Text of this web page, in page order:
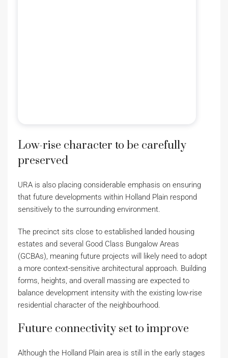
Low-rise character to be carefully
preserved
URA is also placing considerable emphasis on ensuring
that future developments within Holland Plain respond
sensitively to the surrounding environment.
The precinct sits close to established landed housing
estates and several Good Class Bungalow Areas
(GCBAs), meaning future projects will likely need to adopt
a more context-sensitive architectural approach. Building
forms, heights, and overall massing are expected to
balance development intensity with the existing low-rise
residential character of the neighbourhood.
Future connectivity set to improve
Although the Holland Plain area is still in the early stages